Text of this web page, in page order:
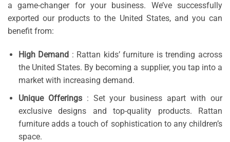
a game-changer for your business. We’ve successfully
exported our products to the United States, and you can
benefit from:
High Demand : Rattan kids’ furniture is trending across
the United States. By becoming a supplier, you tap into a
market with increasing demand.
Unique Offerings: Set your business apart with our
exclusive designs and top-quality products. Rattan
furniture adds a touch of sophistication to any children’s
space.